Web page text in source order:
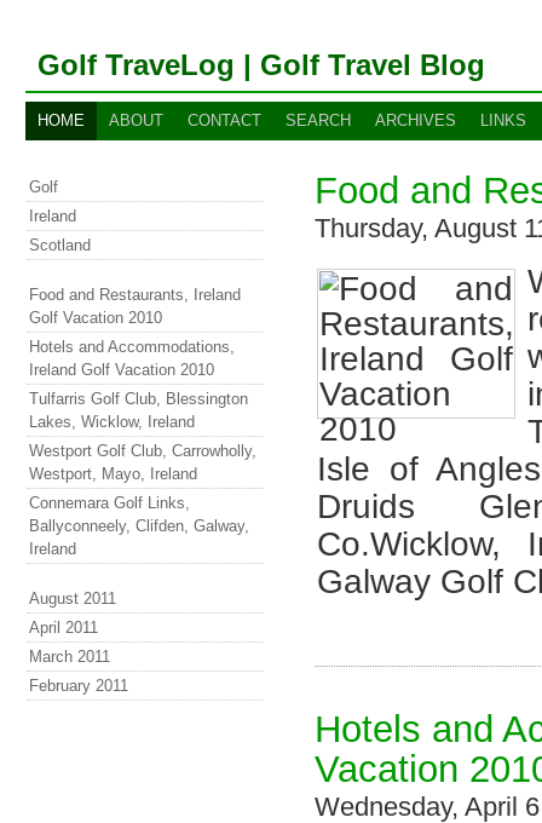
Golf TraveLog | Golf Travel Blog
HOME ABOUT CONTACT SEARCH ARCHIVES LINKS
Food and
Thursday, August
Isle of
Druids
Co.Wicklow,
Galway Golf
Hotels and
Vacation
Wednesday, April
Golf
Ireland
Scotland
Food and Restaurants, Ireland
Golf Vacation 2010
Hotels and Accommodations,
Ireland Golf Vacation 2010
Tulfarris Golf Club, Blessington
Lakes, Wicklow, Ireland
Westport Golf Club, Carrowholly,
Westport, Mayo, Ireland
Connemara Golf Links,
Ballyconneely, Clifden, Galway,
Ireland
August 2011
April 2011
March 2011
February 2011